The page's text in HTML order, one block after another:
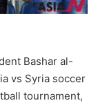
Bashar al-
vs Syria soccer
tournament,